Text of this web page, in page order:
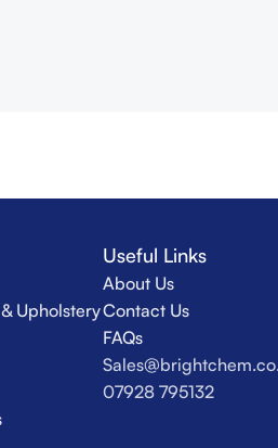
Upholstery
Useful Links
About Us
Contact Us
FAQs
07928 795132